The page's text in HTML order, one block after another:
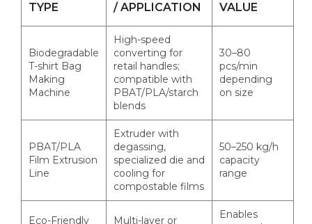
TYPE
/ APPLICATION
VALUE
Biodegradable
T-shirt Bag
Making
Machine
High-speed
converting for
retail handles;
compatible with
PBAT/PLA/starch
blends
30–80
pcs/min
depending
on size
PBAT/PLA
Film Extrusion
Line
Extruder with
degassing,
specialized die and
cooling for
compostable films
50–250 kg/h
capacity
range
Eco-Friendly
Multi-layer or
Enables